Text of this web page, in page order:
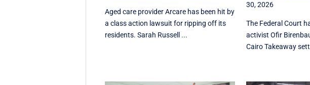
Aged care provider Arcare has been hit by
a class action lawsuit for ripping off its
residents. Sarah Russell ...
30, 2026
The Federal Court
activist Ofir
Cairo Takeaway